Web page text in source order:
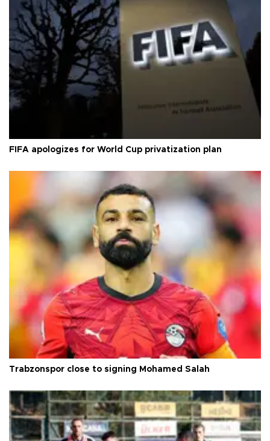
FIFA apologizes for World Cup privatization plan
Trabzonspor close to signing Mohamed Salah